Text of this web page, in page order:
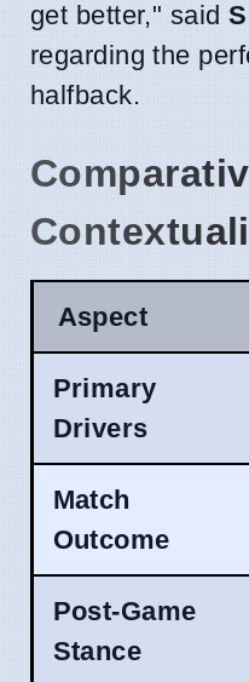
get better," said
regarding the
halfback.
Aspect
Primary
Drivers
Match
Outcome
Post-Game
Stance